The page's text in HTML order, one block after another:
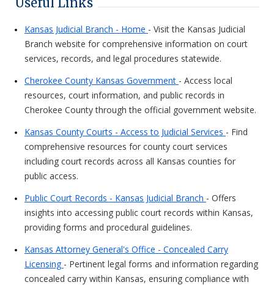
Kansas Judicial Branch - Home - Visit the Kansas Judicial
Branch website for comprehensive information on court
services, records, and legal procedures statewide.
Cherokee County Kansas Government - Access local
resources, court information, and public records in
Cherokee County through the official government website.
Kansas County Courts - Access to Judicial Services - Find
comprehensive resources for county court services
including court records across all Kansas counties for
public access.
Public Court Records - Kansas Judicial Branch - Offers
insights into accessing public court records within Kansas,
providing forms and procedural guidelines.
Kansas Attorney General's Office - Concealed Carry
Licensing - Pertinent legal forms and information regarding
concealed carry within Kansas, ensuring compliance with